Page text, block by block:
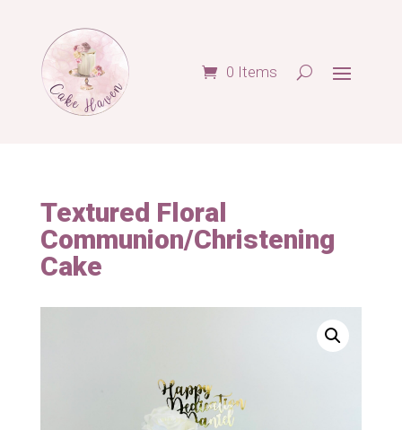
0 Items
Textured Floral
Communion/Christening
Cake